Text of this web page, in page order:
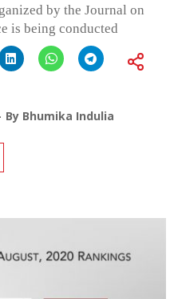
by the Journal on
is being conducted
By Bhumika Indulia